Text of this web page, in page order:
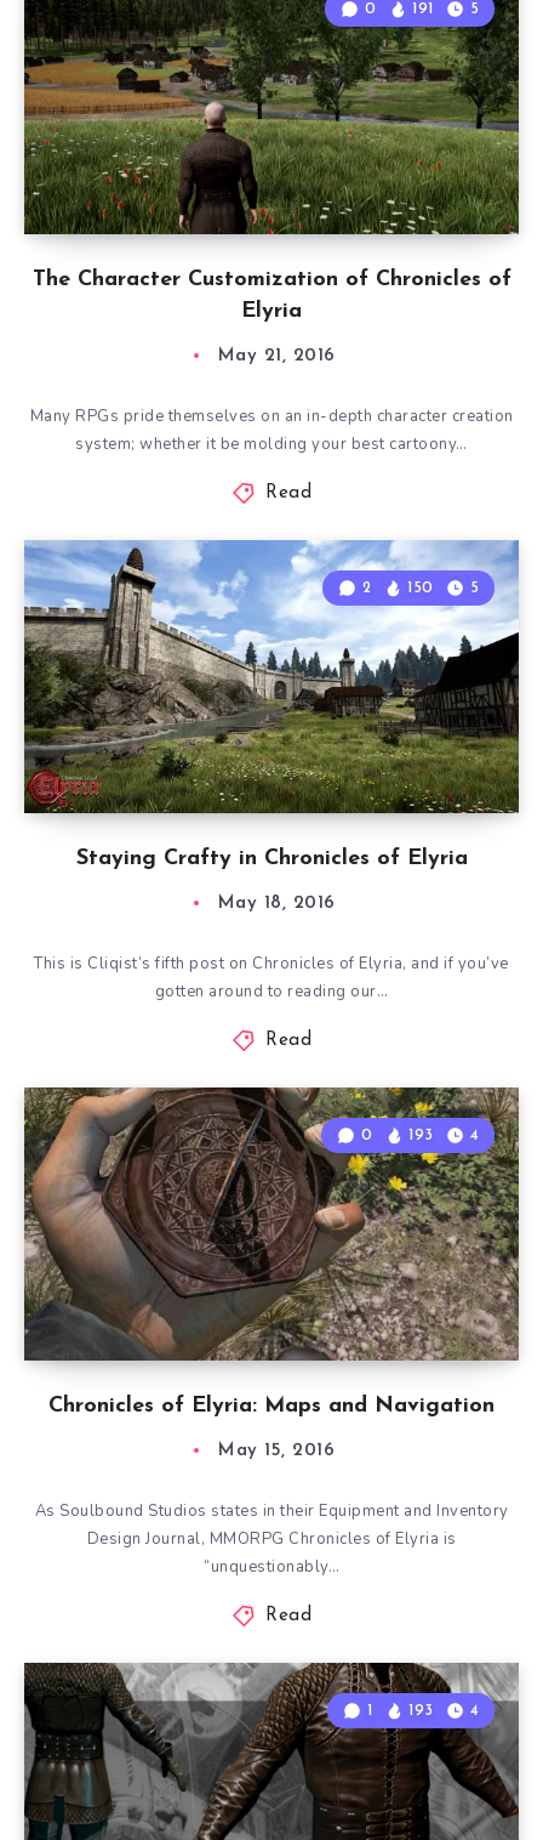
The Character Customization of Chronicles of
Elyria
0 191 5
May 21, 2016
Many RPGs pride themselves on an in-depth character creation
system; whether it be molding your best cartoony…
Read
Staying Crafty in Chronicles of Elyria
2 150 5
May 18, 2016
This is Cliqist’s fifth post on Chronicles of Elyria, and if you’ve
gotten around to reading our…
Read
Chronicles of Elyria: Maps and Navigation
0 193 4
May 15, 2016
As Soulbound Studios states in their Equipment and Inventory
Design Journal, MMORPG Chronicles of Elyria is
“unquestionably…
Read
1 193 4